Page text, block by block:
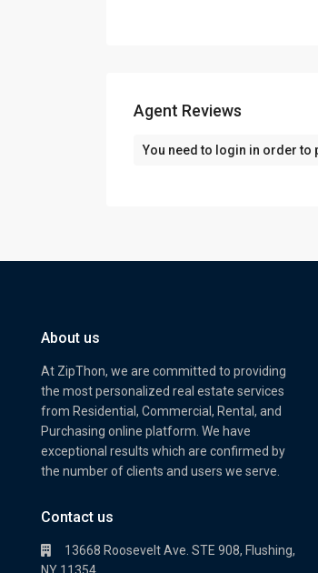
Agent Reviews
You need to login in order to
About us
At ZipThon, we are committed to providing
the most personalized real estate services
from Residential, Commercial, Rental, and
Purchasing online platform. We have
exceptional results which are confirmed by
the number of clients and users we serve.
Contact us
13668 Roosevelt Ave. STE 908, Flushing,